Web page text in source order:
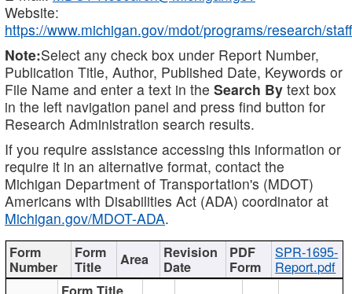
Website:
https://www.michigan.gov/mdot/programs/research/staff
Note:Select any check box under Report Number,
Publication Title, Author, Published Date, Keywords or
File Name and enter a text in the Search By text box
in the left navigation panel and press find button for
Research Administration search results.
If you require assistance accessing this information or
require it in an alternative format, contact the
Michigan Department of Transportation's (MDOT)
Americans with Disabilities Act (ADA) coordinator at
Michigan.gov/MDOT-ADA.
SPR-1695-
Report.pdf